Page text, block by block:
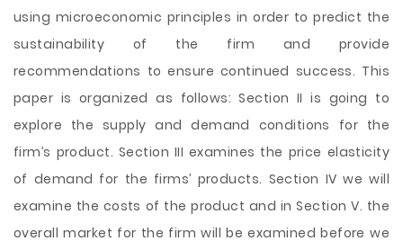
using microeconomic principles in order to predict the
sustainability of the firm and provide
recommendations to ensure continued success. This
paper is organized as follows: Section II is going to
explore the supply and demand conditions for the
firm’s product. Section III examines the price elasticity
of demand for the firms’ products. Section IV we will
examine the costs of the product and in Section V. the
overall market for the firm will be examined before we